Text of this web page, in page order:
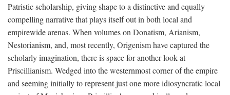
Patristic scholarship, giving shape to a distinctive and equally
compelling narrative that plays itself out in both local and
empirewide arenas. When volumes on Donatism, Arianism,
Nestorianism, and, most recently, Origenism have captured the
scholarly imagination, there is space for another look at
Priscillianism. Wedged into the westernmost corner of the empire
and seeming initially to represent just one more idiosyncratic local